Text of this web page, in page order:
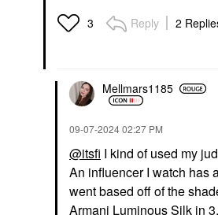
3 Reply 2
Mellmars1185
‎09-07-202402:27 PM
@itsfi I kind of used my
An influencer I watch has
went based off of the
Armani Luminous Silk in